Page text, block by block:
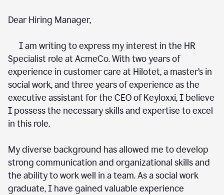
Dear Hiring Manager,
I am writing to express my interest in the HR
Specialist role at AcmeCo. With two years of
experience in customer care at Hilotet, a master’s in
social work, and three years of experience as the
executive assistant for the CEO of Keyloxxi, I believe
I possess the necessary skills and expertise to excel
in this role.
My diverse background has allowed me to develop
strong communication and organizational skills and
the ability to work well in a team. As a social work
graduate, I have gained valuable experience